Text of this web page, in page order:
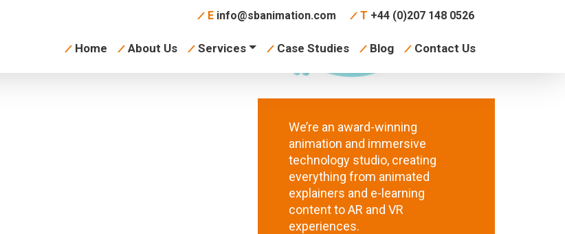
E info@sbanimation.com T +44 (0)207 148 0526
Home About Us Services Case Studies Blog Contact Us
We’re an award-winning
animation and immersive
technology studio, creating
everything from animated
explainers and e-learning
content to AR and VR
experiences.